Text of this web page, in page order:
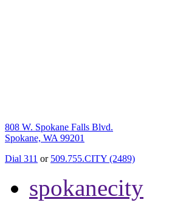
808 W. Spokane Falls Blvd.
Spokane, WA 99201
Dial 311 or 509.755.CITY (2489)
spokanecity